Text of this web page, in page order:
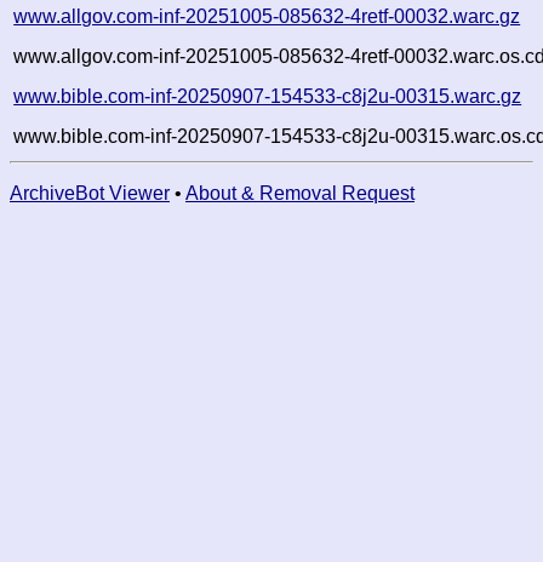
www.allgov.com-inf-20251005-085632-4retf-00032.warc.gz
www.allgov.com-inf-20251005-085632-4retf-
www.bible.com-inf-20250907-154533-c8j2u-00315.warc.gz
www.bible.com-inf-20250907-154533-c8j2u-
ArchiveBot Viewer • About & Removal Request